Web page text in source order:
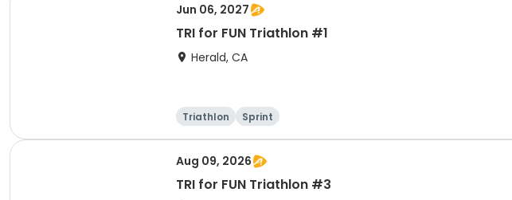
Jun 06, 2027
TRI for FUN Triathlon #1
Herald, CA
Triathlon Sprint
Aug 09, 2026
TRI for FUN Triathlon #3